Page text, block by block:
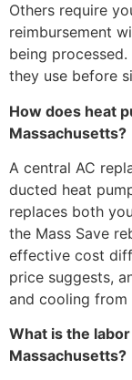
Others require
reimbursement
being
they use before
How does heat
Massachusetts?
A central AC
ducted heat
replaces both
the Mass Save
effective cost
price suggests,
and cooling from
What is the
Massachusetts?